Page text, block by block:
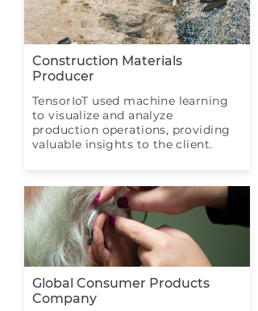
Construction Materials
Producer
TensorIoT used machine learning
to visualize and analyze
production operations, providing
valuable insights to the client.
Global Consumer Products
Company